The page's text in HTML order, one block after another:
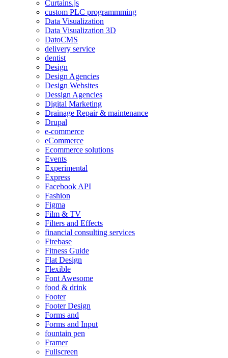
Curtains.js
custom PLC programmming
Data Visualization
Data Visualization 3D
DatoCMS
delivery service
dentist
Design
Design Agencies
Design Websites
Dessign Agencies
Digital Marketing
Drainage Repair & maintenance
Drupal
e-commerce
eCommerce
Ecommerce solutions
Events
Experimental
Express
Facebook API
Fashion
Figma
Film & TV
Filters and Effects
financial consulting services
Firebase
Fitness Guide
Flat Design
Flexible
Font Awesome
food & drink
Footer
Footer Design
Forms and
Forms and Input
fountain pen
Framer
Fullscreen